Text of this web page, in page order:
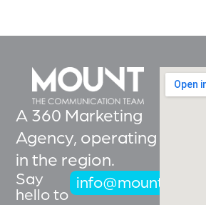
A 360 Marketing
Agency, operating
in the region.
Say
hello to